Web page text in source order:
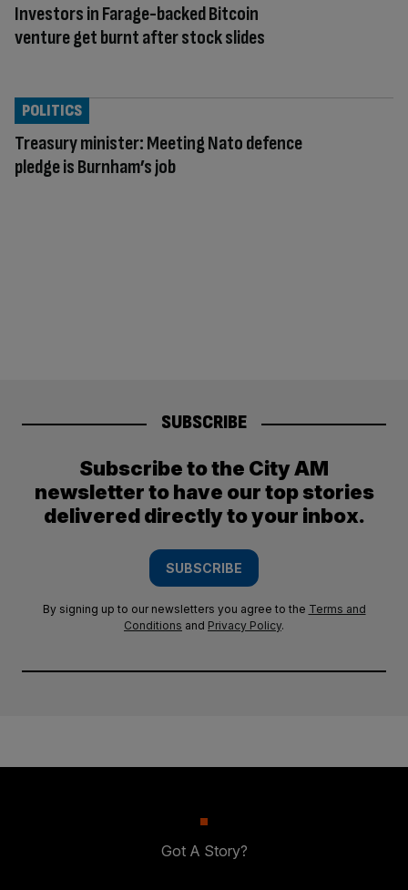
Investors in Farage-backed Bitcoin
venture get burnt after stock slides
Treasury minister: Meeting Nato defence
pledge is Burnham’s job
POLITICS
SUBSCRIBE
Subscribe to the City AM
newsletter to have our top stories
delivered directly to your inbox.
SUBSCRIBE
By signing up to our newsletters you agree to the Terms and
Conditions and Privacy Policy.
Got A Story?